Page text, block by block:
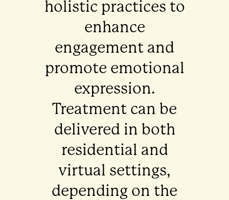
holistic practices to
enhance
engagement and
promote emotional
expression.
Treatment can be
delivered in both
residential and
virtual settings,
depending on the